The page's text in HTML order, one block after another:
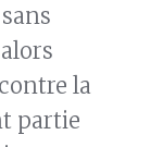
la
partie